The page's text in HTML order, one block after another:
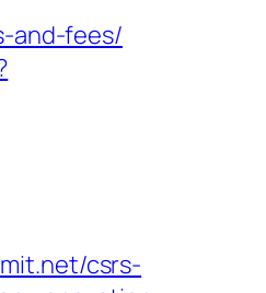
and-fees/
csrs-